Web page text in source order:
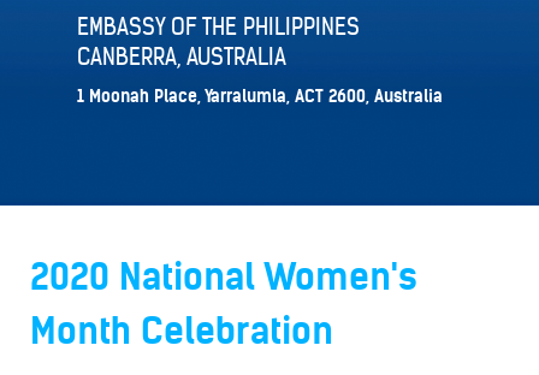
EMBASSY OF THE PHILIPPINES
CANBERRA, AUSTRALIA
1 Moonah Place, Yarralumla, ACT 2600, Australia
2020 National Women's
Month Celebration